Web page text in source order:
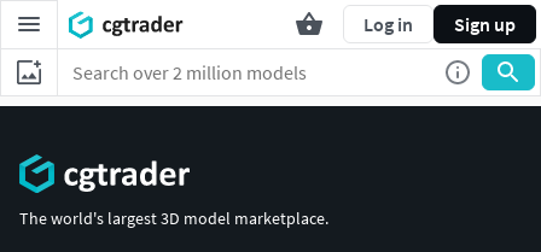
Log in Sign up
The world's largest 3D model marketplace.